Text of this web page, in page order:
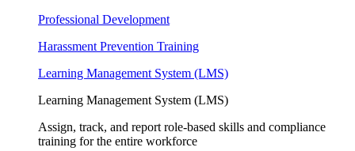
Professional Development
Harassment Prevention Training
Learning Management System (LMS)
Learning Management System (LMS)
Assign, track, and report role-based skills and compliance
training for the entire workforce